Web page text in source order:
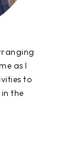
as I
to
the